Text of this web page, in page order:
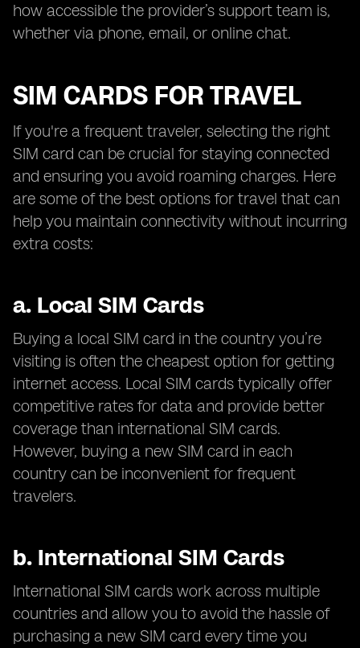
how accessible the provider’s support team is,
whether via phone, email, or online chat.
SIM CARDS FOR TRAVEL
If you're a frequent traveler, selecting the right
SIM card can be crucial for staying connected
and ensuring you avoid roaming charges. Here
are some of the best options for travel that can
help you maintain connectivity without incurring
extra costs:
a. Local SIM Cards
Buying a local SIM card in the country you’re
visiting is often the cheapest option for getting
internet access. Local SIM cards typically offer
competitive rates for data and provide better
coverage than international SIM cards.
However, buying a new SIM card in each
country can be inconvenient for frequent
travelers.
b. International SIM Cards
International SIM cards work across multiple
countries and allow you to avoid the hassle of
purchasing a new SIM card every time you